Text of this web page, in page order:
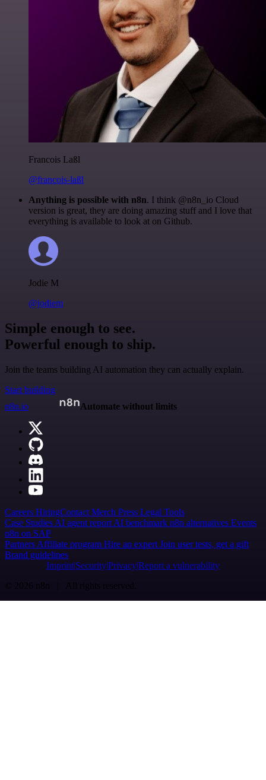
Francois Laßl
@francois-laßl
Anything is possible with n8n. I think @n8n_io Cloud
version is great, they are doing amazing stuff and I love that
everything is available to look at on Github.
Jodie M
@jodiem
Simple enough to see.
Powerful enough to ship.
Join the teams building AI automation they can actually explain.
Start building
n8n.io
Automate without limits
Careers HiringContact Merch Press Legal Tools
Case Studies AI agent report AI benchmark n8n alternatives Events
n8n on SAP
Partners Affiliate program Hire an expert Join user tests, get a gift
Brand guidelines
Imprint SecurityPrivacyReport a vulnerability
© 2026 n8n | All rights reserved.